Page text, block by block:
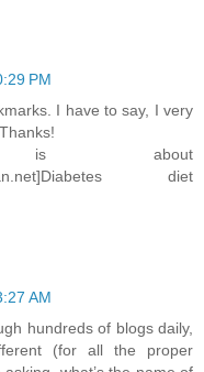
PM
I have to say, I very
about
diet
AM
hundreds of blogs daily,
(for all the proper